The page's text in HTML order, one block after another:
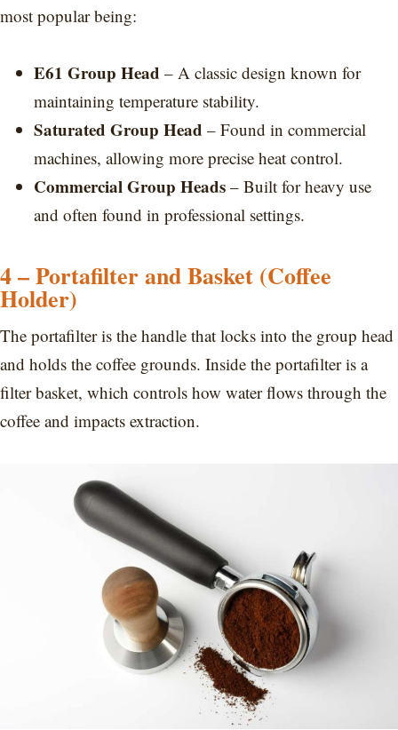
most popular being:
E61 Group Head – A classic design known for
maintaining temperature stability.
Saturated Group Head – Found in commercial
machines, allowing more precise heat control.
Commercial Group Heads – Built for heavy use
and often found in professional settings.
4 – Portafilter and Basket (Coffee
Holder)
The portafilter is the handle that locks into the group head
and holds the coffee grounds. Inside the portafilter is a
filter basket, which controls how water flows through the
coffee and impacts extraction.